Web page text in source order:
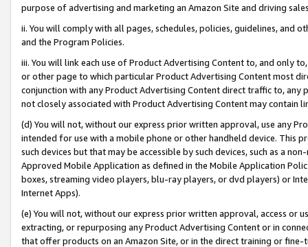
purpose of advertising and marketing an Amazon Site and driving
ii. You will comply with all pages, schedules, policies, guidelines, and
and the Program Policies.
iii. You will link each use of Product Advertising Content to, and only
or other page to which particular Product Advertising Content most
conjunction with any Product Advertising Content direct traffic to,
not closely associated with Product Advertising Content may contain
(d) You will not, without our express prior written approval, use any
intended for use with a mobile phone or other handheld device. This
such devices but that may be accessible by such devices, such as a
Approved Mobile Application as defined in the Mobile Application
boxes, streaming video players, blu-ray players, or dvd players) or
Internet Apps).
(e) You will not, without our express prior written approval, access or
extracting, or repurposing any Product Advertising Content or in
that offer products on an Amazon Site, or in the direct training or